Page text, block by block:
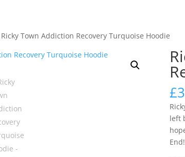
Town Addiction Recovery Turquoise Hoodie
£
left
End!